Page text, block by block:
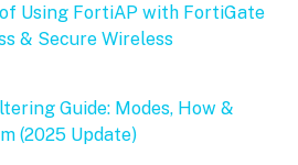
Using FortiAP with FortiGate
& Secure Wireless
Guide: Modes, How &
(2025 Update)